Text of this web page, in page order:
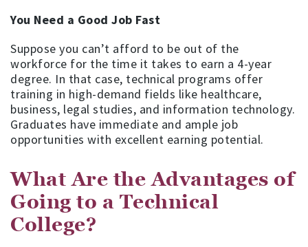
You Need a Good Job Fast
Suppose you can’t afford to be out of the
workforce for the time it takes to earn a 4-year
degree. In that case, technical programs offer
training in high-demand fields like healthcare,
business, legal studies, and information technology.
Graduates have immediate and ample job
opportunities with excellent earning potential.
What Are the Advantages of
Going to a Technical
College?